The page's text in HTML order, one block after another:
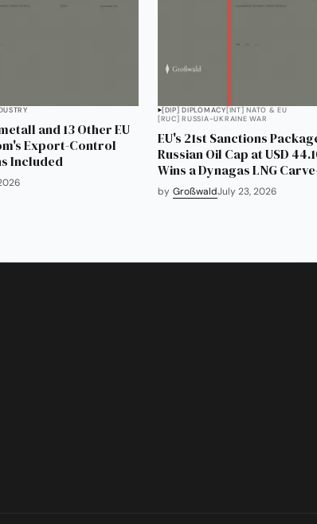
and 13 Other EU
Export-Control
Included
[DIP] DIPLOMACY[INT] NATO & EU
[RUC] RUSSIA-UKRAINE WAR
EU's 21st Sanctions
Russian Oil Cap at USD
Wins a Dynagas LNG
by GroßwaldJuly 23, 2026